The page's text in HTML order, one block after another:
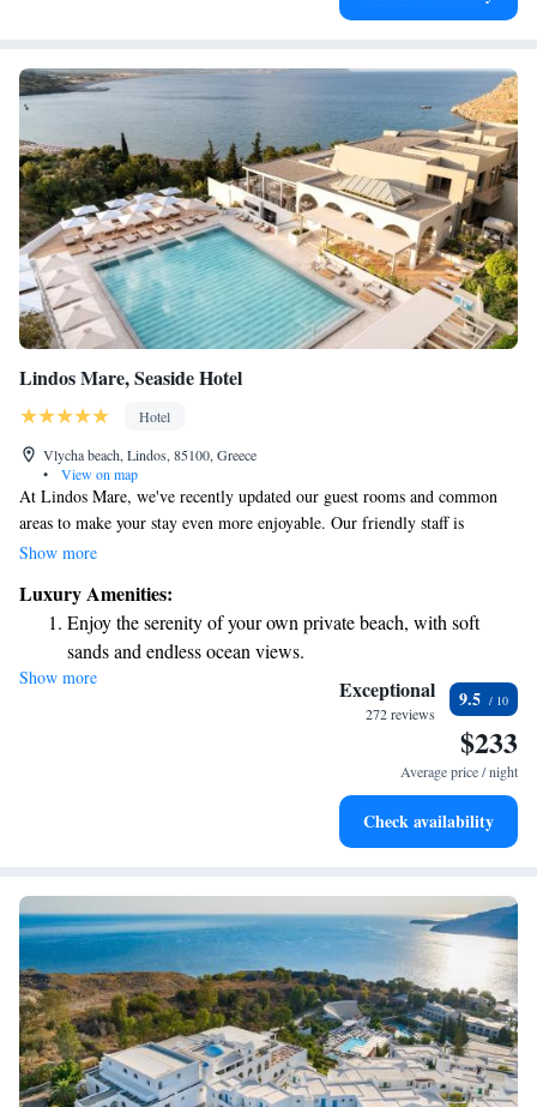
Lindos Mare, Seaside Hotel
Hotel
Vlycha beach, Lindos, 85100, Greece
•
View on map
At Lindos Mare, we've recently updated our guest rooms and common
areas to make your stay even more enjoyable. Our friendly staff is
dedicated to providing you with exceptional service, while our delicious
welcoming environment that offers you the perfect blend of comfort and
relaxation. Whether you're unwinding by the pool or taking in the
stunning views, we want you to feel right at home during your visit.
Show more
Luxury Amenities:
Enjoy the serenity of your own private beach, with soft
sands and endless ocean views.
Wake up to breathtaking ocean views, a stunning start to
Stay right on the oceanfront and let the sound of waves
Enjoy convenient transportation with our exclusive shuttle
Show more Exceptional
272 reviews
9.5
$233
Average price / night
Check availability